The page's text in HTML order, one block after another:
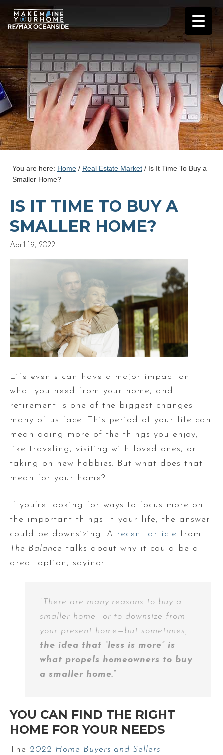
You are here: Home / Real Estate Market / Is It Time To Buy a
Smaller Home?
IS IT TIME TO BUY A
SMALLER HOME?
April 19, 2022
Life events can have a major impact on
what you need from your home, and
retirement is one of the biggest changes
many of us face. This period of your life can
mean doing more of the things you enjoy,
like traveling, visiting with loved ones, or
taking on new hobbies. But what does that
mean for your home?
If you’re looking for ways to focus more on
the important things in your life, the answer
could be downsizing. A recent article from
The Balance talks about why it could be a
great option, saying:
“There are many reasons to buy a
smaller home—or to downsize from
your present home—but sometimes,
the idea that “less is more” is
what propels homeowners to buy
a smaller home.”
YOU CAN FIND THE RIGHT
HOME FOR YOUR NEEDS
The 2022 Home Buyers and Sellers